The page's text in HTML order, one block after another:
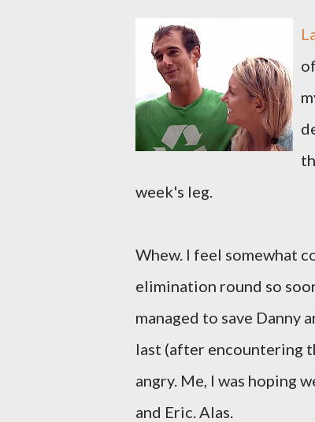
week's leg.
Whew. I feel somewhat
elimination round so
managed to save Danny
last (after encountering
angry. Me, I was hoping
and Eric. Alas.